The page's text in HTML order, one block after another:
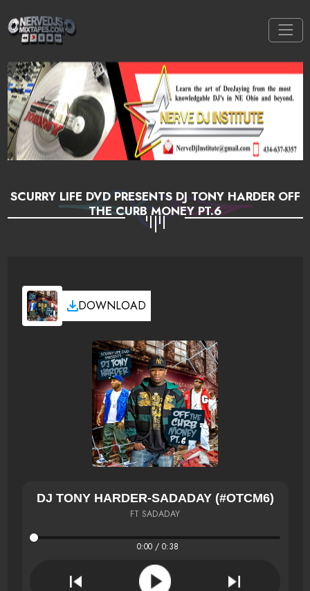
SCURRY LIFE DVD PRESENTS DJ TONY HARDER OFF
THE CURB MONEY PT.6
DOWNLOAD
DJ TONY HARDER-SADADAY (#OTCM6)
FT SADADAY
0:00 / 0:38